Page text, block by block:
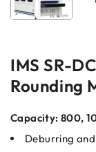
IMS SR-
Rounding
Capacity: 800,
Deburring